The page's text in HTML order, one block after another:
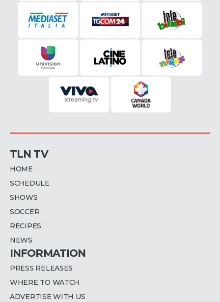
TLN TV
HOME
SCHEDULE
SHOWS
SOCCER
RECIPES
NEWS
INFORMATION
PRESS RELEASES
WHERE TO WATCH
ADVERTISE WITH US